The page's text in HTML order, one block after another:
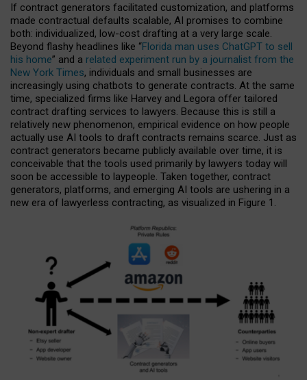
If contract generators facilitated customization, and platforms
made contractual defaults scalable, AI promises to combine
both: individualized, low-cost drafting at a very large scale.
Beyond flashy headlines like “Florida man uses ChatGPT to sell
his home” and a related experiment run by a journalist from the
New York Times, individuals and small businesses are
increasingly using chatbots to generate contracts. At the same
time, specialized firms like Harvey and Legora offer tailored
contract drafting services to lawyers. Because this is still a
relatively new phenomenon, empirical evidence on how people
actually use AI tools to draft contracts remains scarce. Just as
contract generators became publicly available over time, it is
conceivable that the tools used primarily by lawyers today will
soon be accessible to laypeople. Taken together, contract
generators, platforms, and emerging AI tools are ushering in a
new era of lawyerless contracting, as visualized in Figure 1.